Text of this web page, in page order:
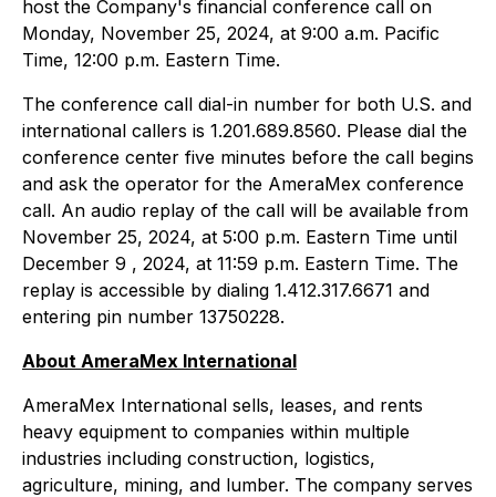
host the Company's financial conference call on
Monday, November 25, 2024, at 9:00 a.m. Pacific
Time, 12:00 p.m. Eastern Time.
The conference call dial-in number for both U.S. and
international callers is 1.201.689.8560. Please dial the
conference center five minutes before the call begins
and ask the operator for the AmeraMex conference
call. An audio replay of the call will be available from
November 25, 2024, at 5:00 p.m. Eastern Time until
December 9 , 2024, at 11:59 p.m. Eastern Time. The
replay is accessible by dialing 1.412.317.6671 and
entering pin number 13750228.
About AmeraMex International
AmeraMex International sells, leases, and rents
heavy equipment to companies within multiple
industries including construction, logistics,
agriculture, mining, and lumber. The company serves